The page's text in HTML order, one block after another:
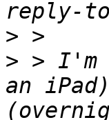
>
> > I'm
an